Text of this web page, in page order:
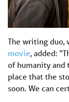
The writing duo,
movie, added:
of humanity and
place that the
soon. We can